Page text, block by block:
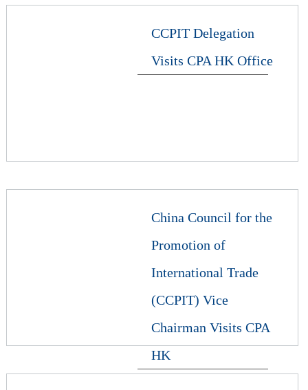
CCPIT Delegation
Visits CPA HK Office
China Council for the
Promotion of
International Trade
(CCPIT) Vice
Chairman Visits CPA
HK